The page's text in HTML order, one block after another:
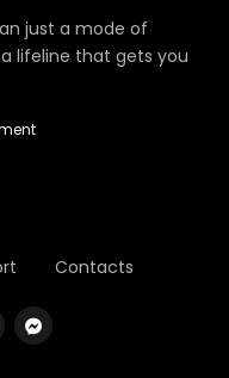
just a mode of
lifeline that gets you
Contacts